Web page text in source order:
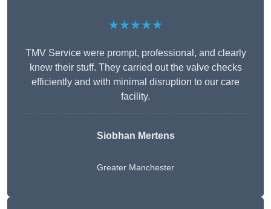
★★★★★
TMV Service were prompt, professional, and clearly
knew their stuff. They carried out the valve checks
efficiently and with minimal disruption to our care
facility.
Siobhan Mertens
Greater Manchester